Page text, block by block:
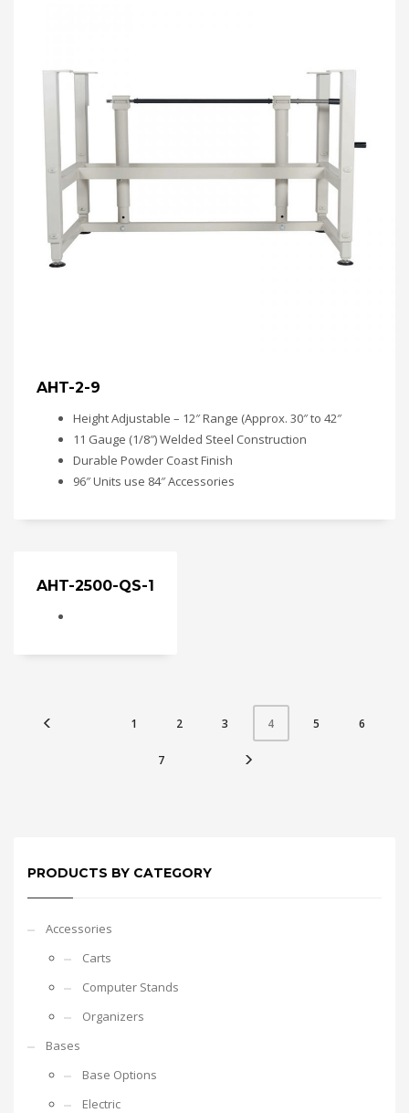
AHT-2-9
Height Adjustable – 12″ Range (Approx. 30″ to 42″
11 Gauge (1/8″) Welded Steel Construction
Durable Powder Coast Finish
96″ Units use 84″ Accessories
AHT-2500-QS-1
1 2 3 4 5 6
7
PRODUCTS BY CATEGORY
Accessories
Carts
Computer Stands
Organizers
Bases
Base Options
Electric